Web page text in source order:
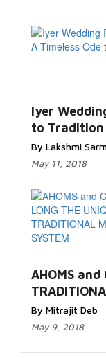
Iyer
to Tradition
By Lakshmi
May 11, 2018
AHOMS and
By Mitrajit Deb
May 9, 2018